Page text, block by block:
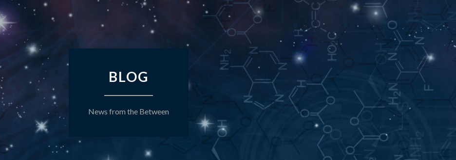
BLOG
News from the Between